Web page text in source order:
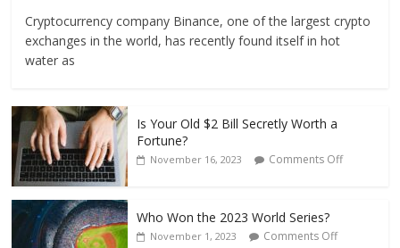
Cryptocurrency company Binance, one of the largest crypto
exchanges in the world, has recently found itself in hot
water as
Is Your Old $2 Bill Secretly Worth a
Fortune?
November 16, 2023 Comments Off
Who Won the 2023 World Series?
November 1, 2023 Comments Off